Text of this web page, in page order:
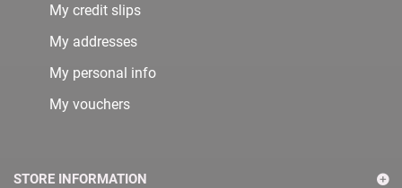
My credit slips
My addresses
My personal info
My vouchers
STORE INFORMATION